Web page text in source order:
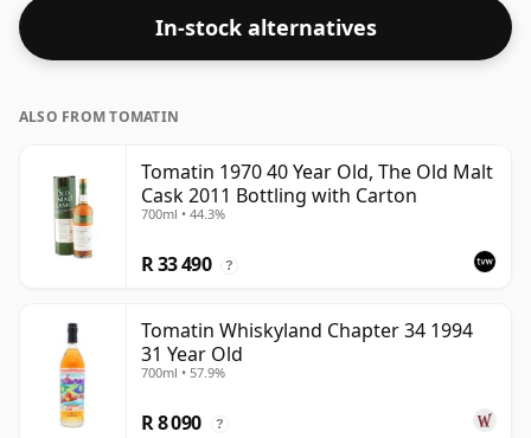
spirit.
In-stock alternatives
ALSO FROM TOMATIN
Tomatin 1970 40 Year Old, The Old Malt
Cask 2011 Bottling with Carton
700ml • 44.3%
R 33 490 ?
Tomatin Whiskyland Chapter 34 1994
31 Year Old
700ml • 57.9%
R 8 090 ?